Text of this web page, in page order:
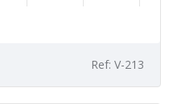
Ref: V-213